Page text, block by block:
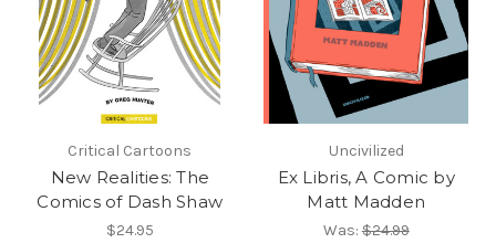
Critical Cartoons
New Realities: The
Comics of Dash Shaw
$24.95
Uncivilized
Ex Libris, A Comic by
Matt Madden
Was:$24.99